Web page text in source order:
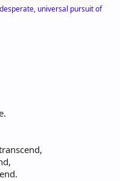
universal pursuit of